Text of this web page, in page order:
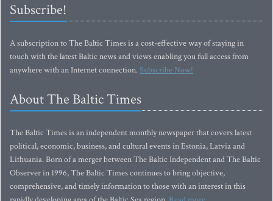
Subscribe!
A subscription to The Baltic Times is a cost-effective way of staying in
touch with the latest Baltic news and views enabling you full access from
anywhere with an Internet connection.Subscribe Now!
About The Baltic Times
The Baltic Times is an independent monthly newspaper that covers latest
political, economic, business, and cultural events in Estonia, Latvia and
Lithuania. Born of a merger between The Baltic Independent and The Baltic
Observer in 1996, The Baltic Times continues to bring objective,
comprehensive, and timely information to those with an interest in this